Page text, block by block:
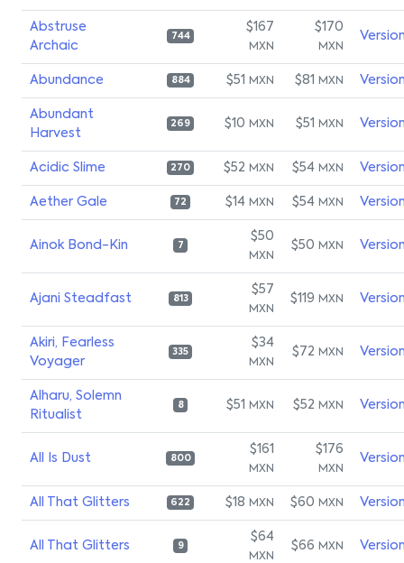
Abstruse
Archaic
744
$167
MXN
$170
MXN
Abundance 884 $51 MXN $81 MXN
Abundant
Harvest
269 $10 MXN $51 MXN
Acidic Slime 270 $52 MXN $54 MXN
Aether Gale 72 $14 MXN $54 MXN
Ainok Bond-Kin 7
$50
MXN
$50 MXN
Ajani Steadfast 813
$57
MXN
$119 MXN
Akiri, Fearless
Voyager
335
$34
MXN
$72 MXN
Alharu, Solemn
Ritualist
8 $51 MXN $52 MXN
All Is Dust 800
$161
MXN
$176
MXN
All That Glitters 622 $18 MXN $60 MXN
All That Glitters 9
$64
MXN
$66 MXN